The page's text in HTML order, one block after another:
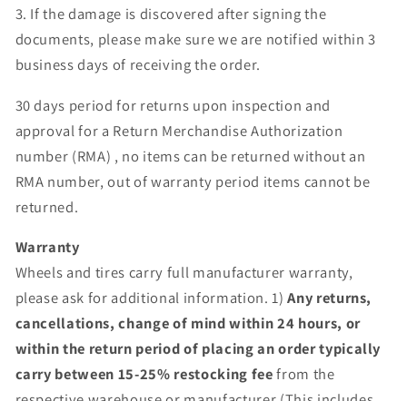
3. If the damage is discovered after signing the
documents, please make sure we are notified within 3
business days of receiving the order.
30 days period for returns upon inspection and
approval for a Return Merchandise Authorization
number (RMA) , no items can be returned without an
RMA number, out of warranty period items cannot be
returned.
Warranty
Wheels and tires carry full manufacturer warranty,
please ask for additional information. 1)Any returns,
cancellations, change of mind within 24 hours, or
within the return period of placing an order typically
carry between 15-25% restocking feefrom the